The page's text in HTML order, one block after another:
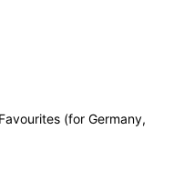
(for Germany,